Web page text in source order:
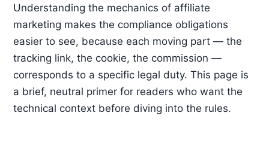
Understanding the mechanics of affiliate
marketing makes the compliance obligations
easier to see, because each moving part — the
tracking link, the cookie, the commission —
corresponds to a specific legal duty. This page is
a brief, neutral primer for readers who want the
technical context before diving into the rules.